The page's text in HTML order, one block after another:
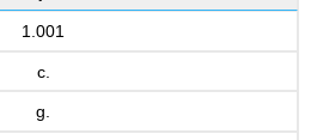
1.001
c.
g.